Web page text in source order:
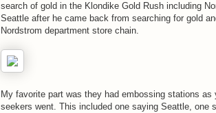
search of gold in the Klondike Gold Rush including
Seattle after he came back from searching for gold
Nordstrom department store chain.
My favorite part was they had embossing stations as
seekers went. This included one saying Seattle, one